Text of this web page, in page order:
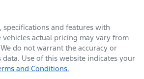
specifications and features with
vehicles actual pricing may vary from
do not warrant the accuracy or
data. Use of this website indicates your
and Conditions.